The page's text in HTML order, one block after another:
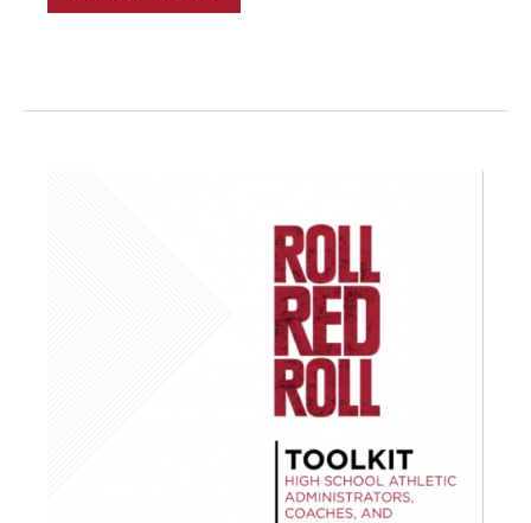
TRAINERS
IN